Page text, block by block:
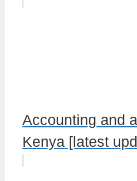
Accounting and
Kenya [latest